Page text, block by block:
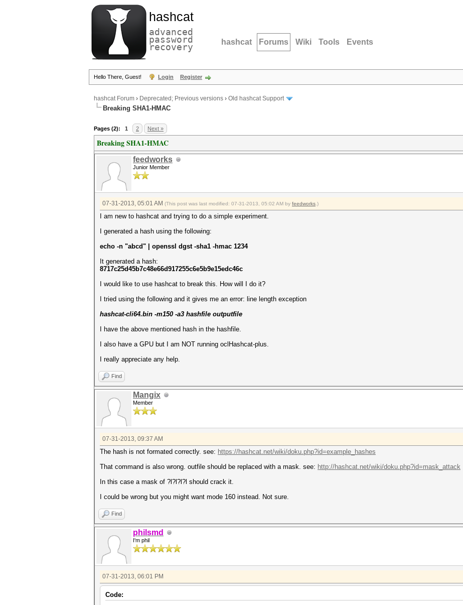
hashcat
advanced
password
recovery hashcat Forums Wiki Tools Events
Hello There, Guest! Login Register
hashcat Forum › Deprecated; Previous versions › Old hashcat Support
Breaking SHA1-HMAC
Pages (2): 1 2 Next »
Breaking SHA1-HMAC
feedworks
Junior Member
07-31-2013, 05:01 AM (This post was last modified: 07-31-2013, 05:02 AM by feedworks .)
I am new to hashcat and trying to do a simple experiment.
I generated a hash using the following:
echo -n "abcd" | openssl dgst -sha1 -hmac 1234
It generated a hash:
8717c25d45b7c48e66d917255c6e5b9e15edc46c
I would like to use hashcat to break this. How will I do it?
I tried using the following and it gives me an error: line length exception
hashcat-cli64.bin -m150 -a3 hashfile outputfile
I have the above mentioned hash in the hashfile.
I also have a GPU but I am NOT running oclHashcat-plus.
I really appreciate any help.
Find
Mangix
Member
07-31-2013, 09:37 AM
The hash is not formated correctly. see: https://hashcat.net/wiki/doku.php?id=example_hashes
That command is also wrong. outfile should be replaced with a mask. see: http://hashcat.net/wiki/doku.php?id=mask_attack
In this case a mask of ?l?l?l?l should crack it.
I could be wrong but you might want mode 160 instead. Not sure.
Find
philsmd
I'm phil
07-31-2013, 06:01 PM
Code: